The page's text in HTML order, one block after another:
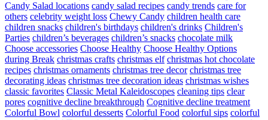
Candy Salad locations candy salad recipes candy trends care for
others celebrity weight loss Chewy Candy children health care
children snacks children's birthdays children's drinks Children's
Parties children’s beverages children’s snacks chocolate milk
Choose accessories Choose Healthy Choose Healthy Options
during Break christmas crafts christmas elf christmas hot chocolate
recipes christmas ornaments christmas tree decor christmas tree
decorating ideas christmas tree decoration ideas christmas wishes
classic favorites Classic Metal Kaleidoscopes cleaning tips clear
pores cognitive decline breakthrough Cognitive decline treatment
Colorful Bowl colorful desserts Colorful Food colorful sips colorful